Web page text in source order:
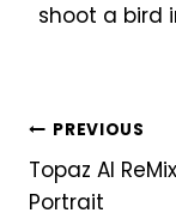
shoot a bird
Post
PREVIOUS
Topaz AI ReMix
Portrait